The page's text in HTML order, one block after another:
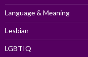
Language & Meaning
Lesbian
LGBTIQ